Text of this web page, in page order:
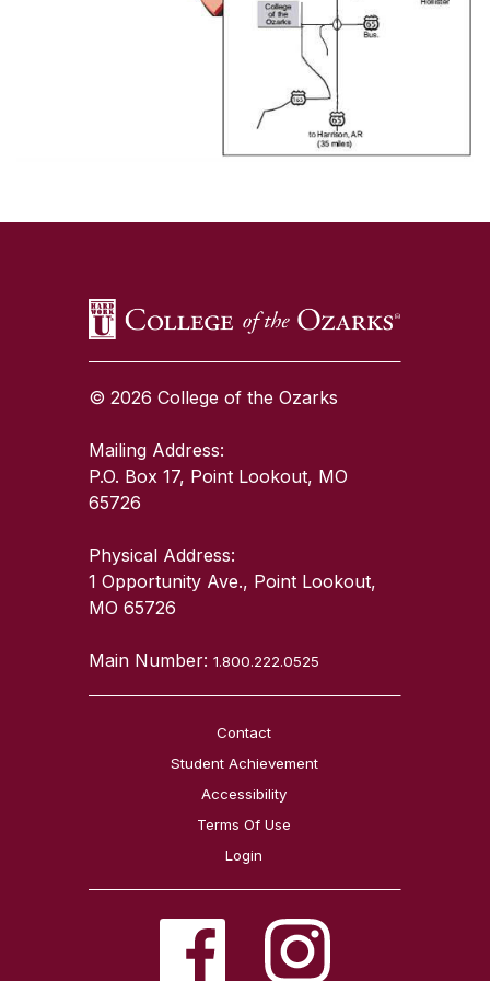
© 2026 College of the Ozarks
Mailing Address:
P.O. Box 17, Point Lookout, MO
65726
Physical Address:
1 Opportunity Ave., Point Lookout,
MO 65726
Main Number:1.800.222.0525
Contact
Student Achievement
Accessibility
Terms Of Use
Login